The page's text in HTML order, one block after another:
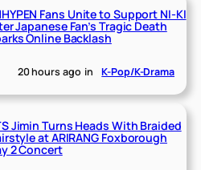
Fans Unite to Support NI-KI
Japanese Fan’s Tragic Death
Online Backlash
20 hours ago in K-Pop/K-Drama
Jimin Turns Heads With Braided
at ARIRANG Foxborough
2 Concert